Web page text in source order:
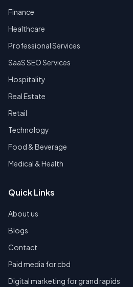
Finance
Healthcare
Professional Services
SaaS SEO Services
Hospitality
Real Estate
Retail
Technology
Food & Beverage
Medical & Health
Quick Links
About us
Blogs
Contact
Paid media for cbd
Digital marketing for grand rapids